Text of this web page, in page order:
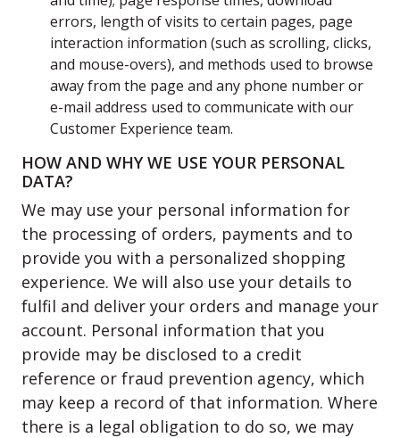
errors, length of visits to certain pages, page
interaction information (such as scrolling, clicks,
and mouse-overs), and methods used to browse
away from the page and any phone number or
e-mail address used to communicate with our
Customer Experience team.
HOW AND WHY WE USE YOUR PERSONAL
DATA?
We may use your personal information for
the processing of orders, payments and to
provide you with a personalized shopping
experience. We will also use your details to
fulfil and deliver your orders and manage your
account. Personal information that you
provide may be disclosed to a credit
reference or fraud prevention agency, which
may keep a record of that information. Where
there is a legal obligation to do so, we may